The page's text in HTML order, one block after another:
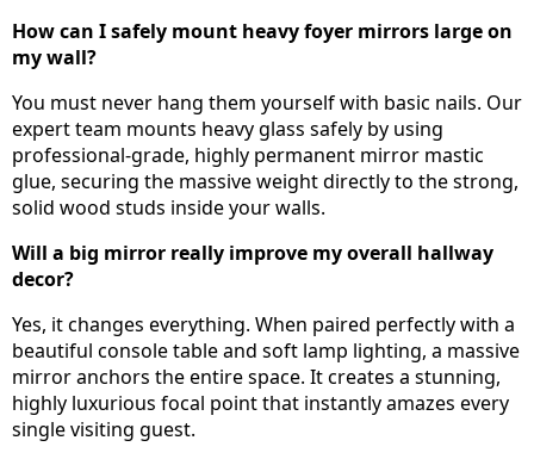
How can I safely mount heavy foyer mirrors large on
my wall?
You must never hang them yourself with basic nails. Our
expert team mounts heavy glass safely by using
professional-grade, highly permanent mirror mastic
glue, securing the massive weight directly to the strong,
solid wood studs inside your walls.
Will a big mirror really improve my overall hallway
decor?
Yes, it changes everything. When paired perfectly with a
beautiful console table and soft lamp lighting, a massive
mirror anchors the entire space. It creates a stunning,
highly luxurious focal point that instantly amazes every
single visiting guest.